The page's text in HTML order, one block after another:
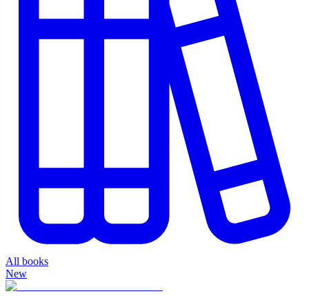
All books
New